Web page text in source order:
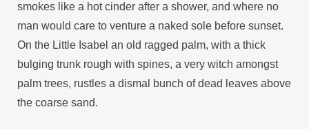
smokes like a hot cinder after a shower, and where no
man would care to venture a naked sole before sunset.
On the Little Isabel an old ragged palm, with a thick
bulging trunk rough with spines, a very witch amongst
palm trees, rustles a dismal bunch of dead leaves above
the coarse sand.